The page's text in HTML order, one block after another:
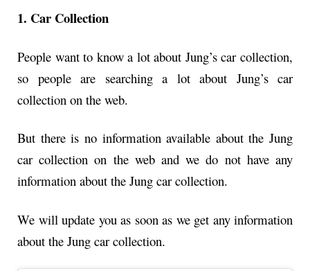
1. Car Collection
People want to know a lot about Jung’s car collection,
so people are searching a lot about Jung’s car
collection on the web.
But there is no information available about the Jung
car collection on the web and we do not have any
information about the Jung car collection.
We will update you as soon as we get any information
about the Jung car collection.